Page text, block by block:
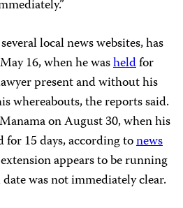
local news websites, has
16, when he washeldfor
present and without his
whereabouts, the reports said.
on August 30, when his
15 days, according tonews
appears to be running
was not immediately clear.